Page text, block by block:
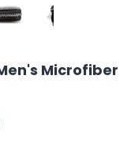
Microfiber